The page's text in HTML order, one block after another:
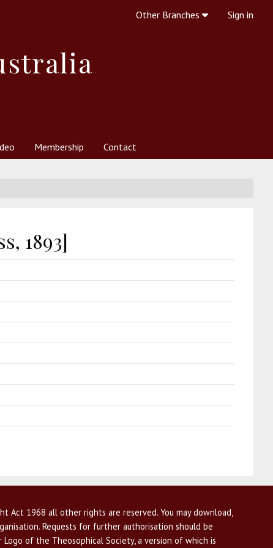
Membership Contact
Other Branches Sign in
1893]
Act 1968 all other rights are reserved. You may download,
Requests for further authorisation should be
Logo of the Theosophical Society, a version of which is